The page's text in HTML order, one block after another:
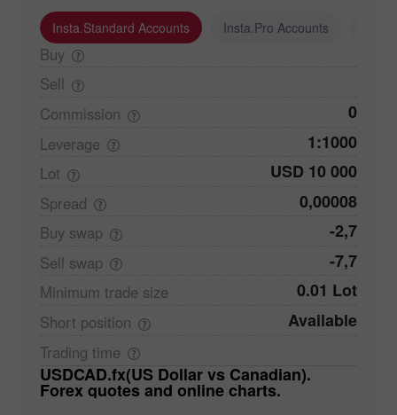
Insta.Standard Accounts Insta.Pro Accounts
Buy
Sell
Commission
0
Leverage 1:1000
Lot USD 10 000
Spread 0,00008
Buy swap -2,7
Sell swap -7,7
Minimum trade size 0.01 Lot
Short position Available
Trading time
USDCAD.fx(US Dollar vs Canadian).
Forex quotes and online charts.